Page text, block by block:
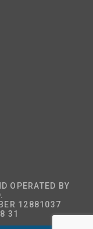
OPERATED BY
12881037
31